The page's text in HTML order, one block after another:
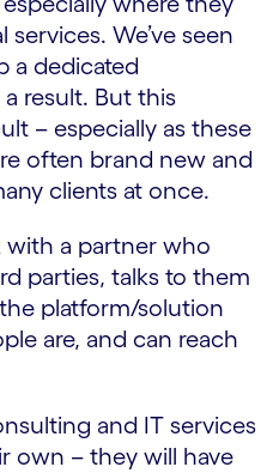
We’ve seen
a dedicated
result. But this
– especially as these
often brand new and
clients at once.
a partner who
parties, talks to them
platform/solution
are, and can reach
and IT services
own – they will have